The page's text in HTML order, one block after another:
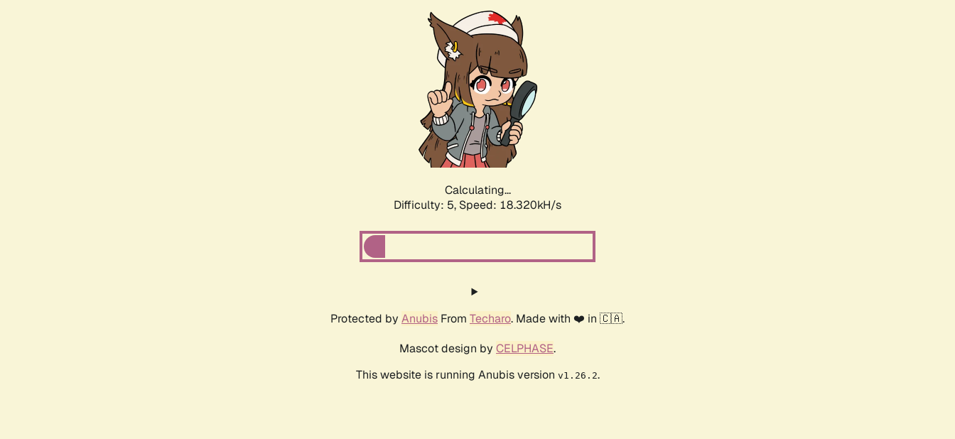
Calculating...
Difficulty: 5, Speed: 18.320kH/s
Protected by Anubis From Techaro. Made with ❤️ in 🇨🇦.
Mascot design by CELPHASE.
This website is running Anubis version v1.26.2.